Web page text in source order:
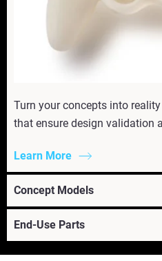
Turn your concepts into
that ensure design validation
Learn More
Concept Models
End-Use Parts